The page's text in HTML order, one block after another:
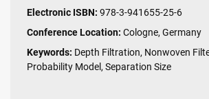
Electronic ISBN: 978-3-941655-25-6
Conference Location: Cologne, Germany
Keywords: Depth Filtration, Nonwoven
Probability Model, Separation Size